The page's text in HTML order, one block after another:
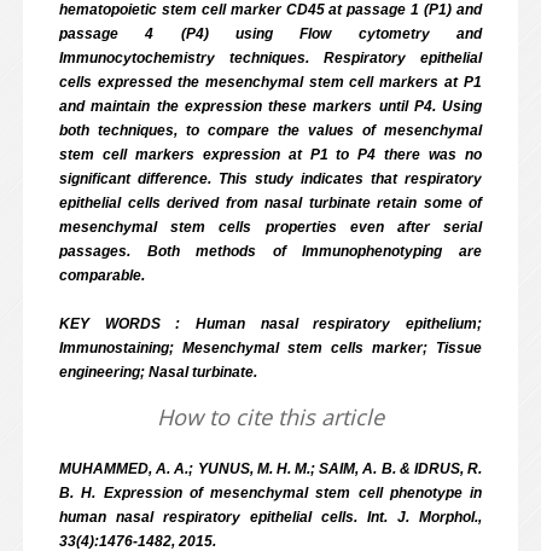
hematopoietic stem cell marker CD45 at passage 1 (P1) and
passage 4 (P4) using Flow cytometry and
Immunocytochemistry techniques. Respiratory epithelial
cells expressed the mesenchymal stem cell markers at P1
and maintain the expression these markers until P4. Using
both techniques, to compare the values of mesenchymal
stem cell markers expression at P1 to P4 there was no
significant difference. This study indicates that respiratory
epithelial cells derived from nasal turbinate retain some of
mesenchymal stem cells properties even after serial
passages. Both methods of Immunophenotyping are
comparable.
KEY WORDS : Human nasal respiratory epithelium;
Immunostaining; Mesenchymal stem cells marker; Tissue
engineering; Nasal turbinate.
How to cite this article
MUHAMMED, A. A.; YUNUS, M. H. M.; SAIM, A. B. & IDRUS, R.
B. H. Expression of mesenchymal stem cell phenotype in
human nasal respiratory epithelial cells. Int. J. Morphol.,
33(4):1476-1482, 2015.